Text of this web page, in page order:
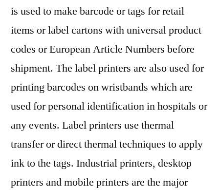
is used to make barcode or tags for retail
items or label cartons with universal product
codes or European Article Numbers before
shipment. The label printers are also used for
printing barcodes on wristbands which are
used for personal identification in hospitals or
any events. Label printers use thermal
transfer or direct thermal techniques to apply
ink to the tags. Industrial printers, desktop
printers and mobile printers are the major